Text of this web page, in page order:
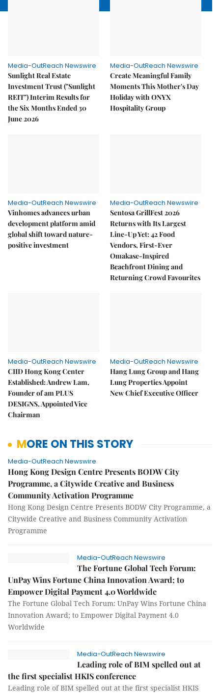
Media-OutReach Newswire
Sunlight Real Estate
Investment Trust ("Sunlight
REIT") Interim Results for
the Six Months Ended 30
June 2026
Media-OutReach Newswire
Create Meaningful Family
Moments This Mother's Day
Holiday with ONYX
Hospitality Group
Media-OutReach Newswire
Vinhomes advances urban
development platform amid
global shift toward nature-
positive investment
Media-OutReach Newswire
Sentosa GrillFest 2026
Returns with Its Largest
Line-Up Yet: 42 Food
Vendors, First-Ever
Omakase-Inspired
Beachfront Dining and
Returning Crowd Favourites
Media-OutReach Newswire
CIID Hong Kong Center
Established: Andrew Lam,
Founder of am PLUS
DESIGNS, Appointed Vice
Chairman
Media-OutReach Newswire
Hang Lung Group and Hang
Lung Properties Appoint
New Chief Executive Officer
MORE ON THIS STORY
Media-OutReach Newswire
Hong Kong Design Centre Presents BODW City
Programme, a Citywide Creative and Business
Community Activation Programme
Hong Kong Design Centre Presents BODW City Programme, a
Citywide Creative and Business Community Activation
Programme
Media-OutReach Newswire
The Fortune Global Tech Forum:
UnPay Wins Fortune China Innovation Award; to
Empower Digital Payment 4.0 Worldwide
The Fortune Global Tech Forum: UnPay Wins Fortune China
Innovation Award; to Empower Digital Payment 4.0
Worldwide
Media-OutReach Newswire
Leading role of BIM spelled out at
the first specialist HKIS conference
Leading role of BIM spelled out at the first specialist HKIS